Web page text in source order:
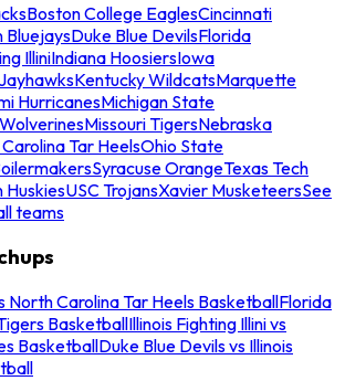
Boston College EaglesCincinnati
BluejaysDuke Blue DevilsFlorida
IlliniIndiana HoosiersIowa
Kentucky WildcatsMarquette
HurricanesMichigan State
Missouri TigersNebraska
Tar HeelsOhio State
Syracuse OrangeTexas Tech
HuskiesUSC TrojansXavier MusketeersSee
teams
North Carolina Tar Heels BasketballFlorida
BasketballIllinois Fighting Illini vs
BasketballDuke Blue Devils vs Illinois